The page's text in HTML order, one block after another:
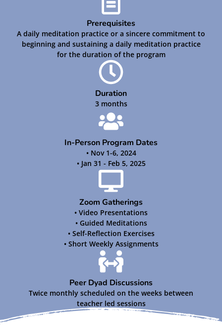
Prerequisites
A daily meditation practice or a sincere commitment to
beginning and sustaining a daily meditation practice
for the duration of the program
Duration
3 months
In-Person Program Dates
• Nov 1-6, 2024
• Jan 31 - Feb 5, 2025
Zoom Gatherings
• Video Presentations
• Guided Meditations
• Self-Reflection Exercises
• Short Weekly Assignments
Peer Dyad Discussions
Twice monthly scheduled on the weeks between
teacher led sessions